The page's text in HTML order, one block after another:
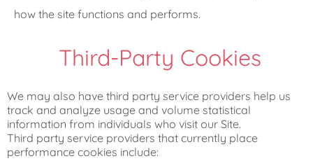
how the site functions and performs.
Third-Party Cookies
We may also have third party service providers help us
track and analyze usage and volume statistical
information from individuals who visit our Site.
Third party service providers that currently place
performance cookies include: